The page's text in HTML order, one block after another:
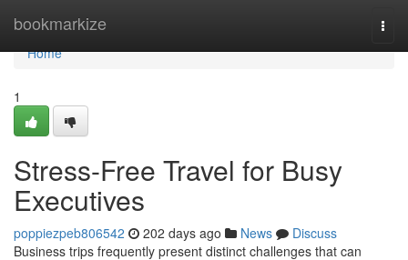
bookmarkize
Home
Home
1
Stress-Free Travel for Busy
Executives
poppiezpeb806542 202 days ago News
Discuss
Business trips frequently present distinct challenges that can